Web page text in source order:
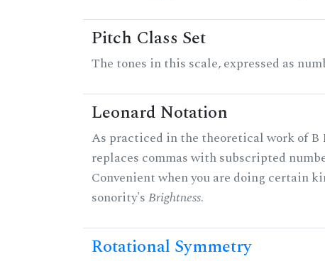
Pitch Class Set
The tones in this scale, expressed as
Leonard Notation
As practiced in the theoretical work of
replaces commas with subscripted
Convenient when you are doing certain
sonority'sBrightness.
Rotational Symmetry